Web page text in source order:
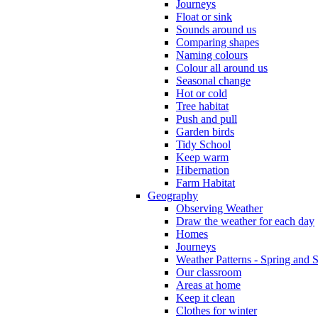
Journeys
Float or sink
Sounds around us
Comparing shapes
Naming colours
Colour all around us
Seasonal change
Hot or cold
Tree habitat
Push and pull
Garden birds
Tidy School
Keep warm
Hibernation
Farm Habitat
Geography
Observing Weather
Draw the weather for each day
Homes
Journeys
Weather Patterns - Spring and
Our classroom
Areas at home
Keep it clean
Clothes for winter